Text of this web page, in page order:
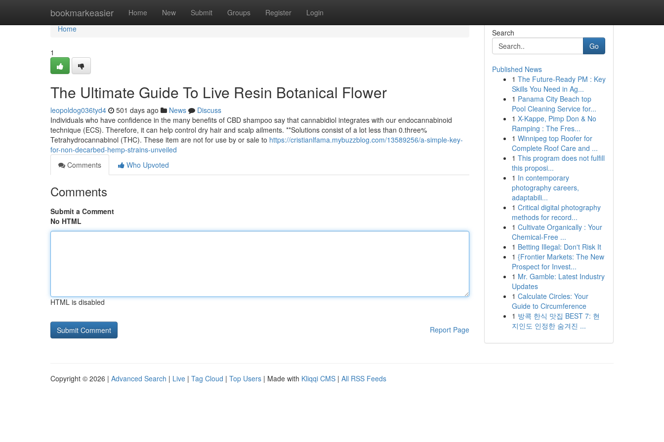
bookmarkeasier Home New Submit Groups Register Login
Home
Home
1
The Ultimate Guide To Live Resin Botanical Flower
leopoldog036tyd4 501 days ago News
Discuss
Individuals who have confidence in the many benefits of CBD shampoo say that cannabidiol integrates with our endocannabinoid
technique (ECS). Therefore, it can help control dry hair and scalp ailments. **Solutions consist of a lot less than 0.three%
Tetrahydrocannabinol (THC). These item are not for use by or sale to https://cristianlfama.mybuzzblog.com/13589256/a-simple-key-
for-non-decarbed-hemp-strains-unveiled
Comments
Who Upvoted
Comments
Submit a Comment
No HTML
HTML is disabled
Report Page
Search
Go
Published News
1 The Future-Ready PM : Key
Skills You Need in Ag...
1 Panama City Beach top
Pool Cleaning Service for...
1 X-Kappe, Pimp Don & No
Ramping : The Fres...
1 Winnipeg top Roofer for
Complete Roof Care and ...
1 This program does not fulfill
this proposi...
1 In contemporary
photography careers,
adaptabili...
1 Critical digital photography
methods for record...
1 Cultivate Organically : Your
Chemical-Free ...
1 Betting Illegal: Don't Risk It
1 {Frontier Markets: The New
Prospect for Invest...
1 Mr. Gamble: Latest Industry
Updates
1 Calculate Circles: Your
Guide to Circumference
1 방콕 한식 맛집 BEST 7: 현
지인도 인정한 숨겨진 ...
Copyright © 2026 | Advanced Search | Live | Tag Cloud | Top Users | Made with Kliqqi CMS | All RSS Feeds